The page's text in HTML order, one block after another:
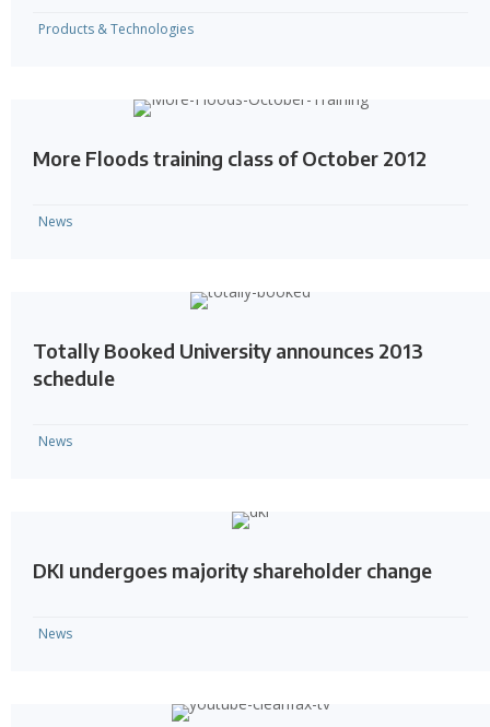
Products & Technologies
More Floods training class of October 2012
News
Totally Booked University announces 2013
schedule
News
DKI undergoes majority shareholder change
News